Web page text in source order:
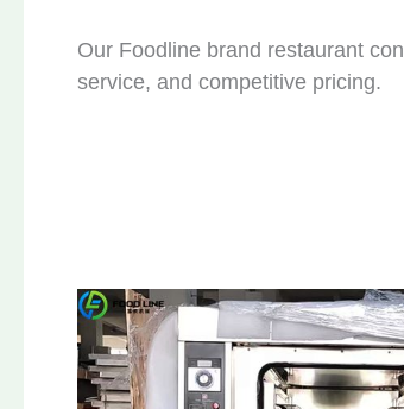
Our Foodline brand restaurant
service, and competitive pricing.